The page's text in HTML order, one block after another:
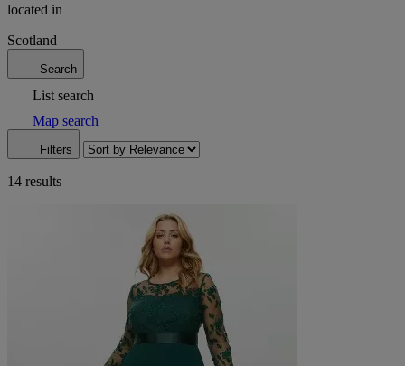
located in
Scotland
Search
List search
Map search
Filters
14 results